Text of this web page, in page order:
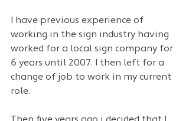
I have previous experience of
working in the sign industry having
worked for a local sign company for
6 years until 2007. I then left for a
change of job to work in my current
role.